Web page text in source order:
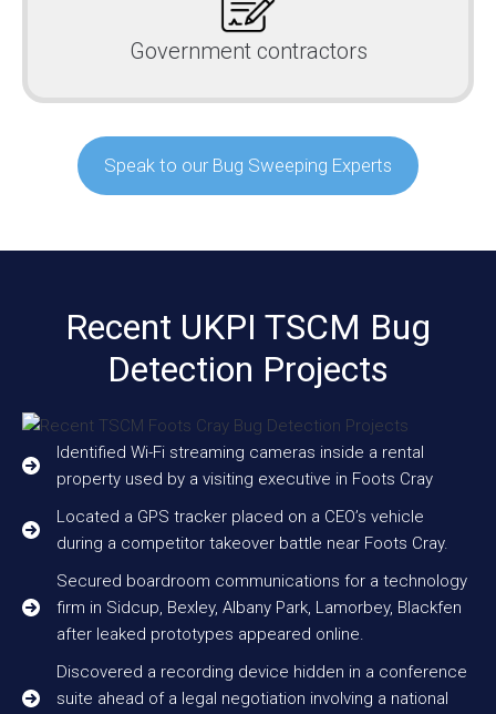
Government contractors
Speak to our Bug Sweeping Experts
Recent UKPI TSCM Bug
Detection Projects
Identified Wi-Fi streaming cameras inside a rental
property used by a visiting executive in Foots Cray
Located a GPS tracker placed on a CEO’s vehicle
during a competitor takeover battle near Foots Cray.
Secured boardroom communications for a technology
firm in Sidcup, Bexley, Albany Park, Lamorbey, Blackfen
after leaked prototypes appeared online.
Discovered a recording device hidden in a conference
suite ahead of a legal negotiation involving a national